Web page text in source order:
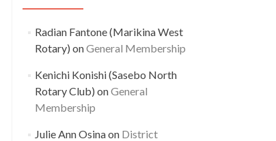
Radian Fantone (Marikina West
Rotary) onGeneral Membership
Kenichi Konishi (Sasebo North
Rotary Club) onGeneral
Membership
Julie Ann Osinaon District